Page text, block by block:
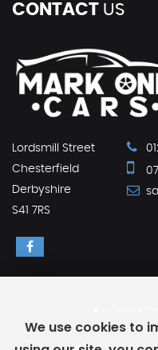
CONTACT US
Lordsmill Street
Chesterfield
Derbyshire
S41 7RS
We use cookies to